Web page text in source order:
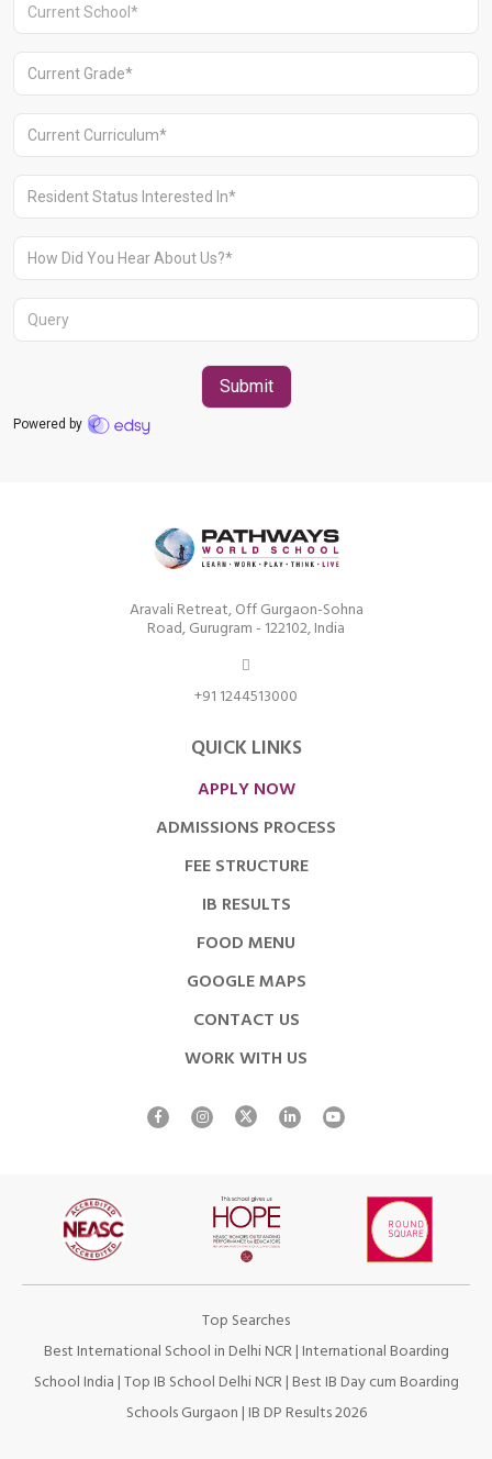
Road, Gurugram – 122102
+91 1244513000
Aravali Retreat, Off Gurgaon-Sohna
Road, Gurugram - 122102, India
+91 1244513000
QUICK LINKS
APPLY NOW
ADMISSIONS PROCESS
FEE STRUCTURE
IB RESULTS
FOOD MENU
GOOGLE MAPS
CONTACT US
WORK WITH US
Top Searches
Best International School in Delhi NCR|International Boarding
School India|Top IB School Delhi NCR|Best IB Day cum Boarding
Schools Gurgaon|IB DP Results 2026